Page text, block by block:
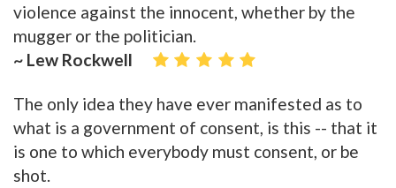
violence against the innocent, whether by the
mugger or the politician.
~ Lew Rockwell
The only idea they have ever manifested as to
what is a government of consent, is this -- that it
is one to which everybody must consent, or be
shot.